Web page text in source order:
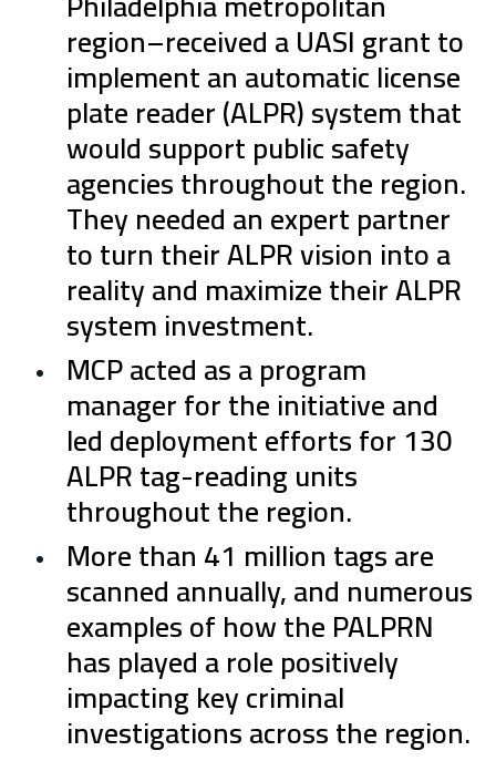
region–received a UASI grant to
implement an automatic license
plate reader (ALPR) system that
would support public safety
agencies throughout the region.
They needed an expert partner
to turn their ALPR vision into a
reality and maximize their ALPR
system investment.
MCP acted as a program
manager for the initiative and
led deployment efforts for 130
ALPR tag-reading units
throughout the region.
More than 41 million tags are
scanned annually, and numerous
examples of how the PALPRN
has played a role positively
impacting key criminal
investigations across the region.